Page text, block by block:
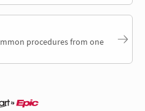
procedures from one